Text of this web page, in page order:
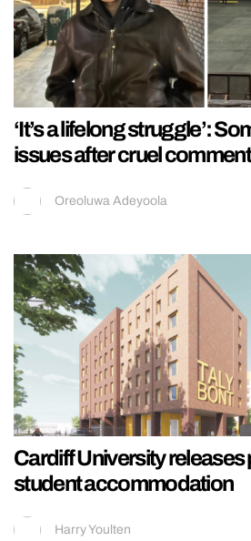
‘It’s a lifelong struggle’:
issues after cruel
Oreoluwa Adeyoola
Cardiff University releases
student accommodation
Harry Youlten